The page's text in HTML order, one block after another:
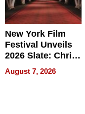
New York Film
Festival Unveils
2026 Slate: Chris
Rock, Andrew
Haigh Films Lead
August 7, 2026